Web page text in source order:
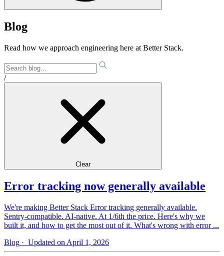
Blog
Read how we approach engineering here at Better Stack.
/
Clear
Error tracking now generally available
We're making Better Stack Error tracking generally available.
Sentry-compatible. AI-native. At 1/6th the price. Here's why we
built it, and how to get the most out of it. What's wrong with error ...
Blog · Updated on April 1, 2026